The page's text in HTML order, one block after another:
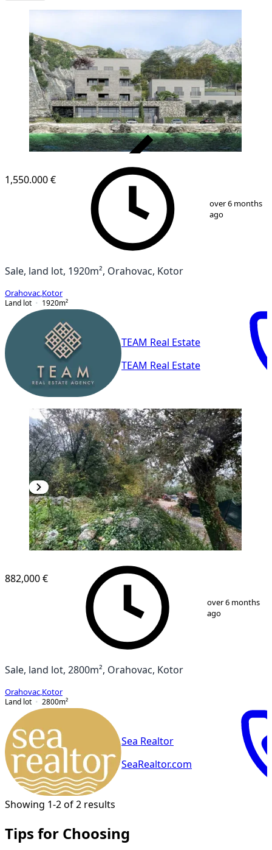
1,550.000 €
over 6 months
ago
Sale, land lot, 1920m², Orahovac, Kotor
Orahovac Kotor
Land lot
1920m²
TEAM Real Estate
TEAM Real Estate
882,000 €
over 6 months
ago
Sale, land lot, 2800m², Orahovac, Kotor
Orahovac Kotor
Land lot
2800m²
Sea Realtor
SeaRealtor.com
Showing 1-2 of 2 results
Tips for Choosing